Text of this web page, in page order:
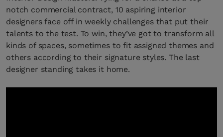
notch commercial contract, 10 aspiring interior
designers face off in weekly challenges that put their
talents to the test. To win, they’ve got to transform all
kinds of spaces, sometimes to fit assigned themes and
others according to their signature styles. The last
designer standing takes it home.